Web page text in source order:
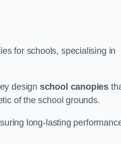
for schools, specialising in
design school canopies
of the school grounds.
long-lasting